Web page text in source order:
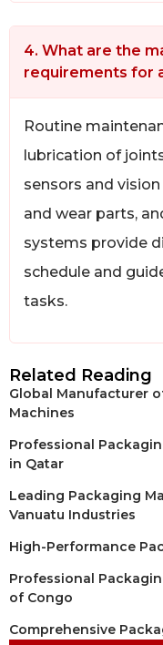
4. What are the
requirements for
Routine
lubrication of
sensors and
and wear parts,
systems provide
schedule and
tasks.
Related Reading
Global Manufacturer
Machines
Professional
in Qatar
Leading Packaging
Vanuatu Industries
High-Performance
Professional
of Congo
Comprehensive